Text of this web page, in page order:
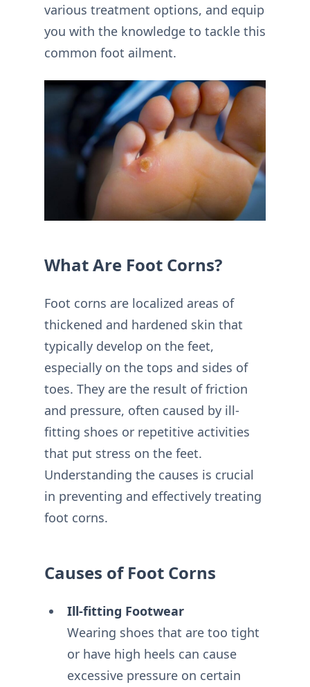
various treatment options, and equip
you with the knowledge to tackle this
common foot ailment.
What Are Foot Corns?
Foot corns are localized areas of
thickened and hardened skin that
typically develop on the feet,
especially on the tops and sides of
toes. They are the result of friction
and pressure, often caused by ill-
fitting shoes or repetitive activities
that put stress on the feet.
Understanding the causes is crucial
in preventing and effectively treating
foot corns.
Causes of Foot Corns
Ill-fitting Footwear
Wearing shoes that are too tight
or have high heels can cause
excessive pressure on certain